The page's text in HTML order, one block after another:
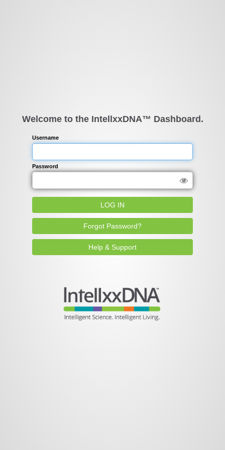
Welcome to the IntellxxDNA™ Dashboard.
Username
Password
LOG IN
Forgot Password?
Help & Support